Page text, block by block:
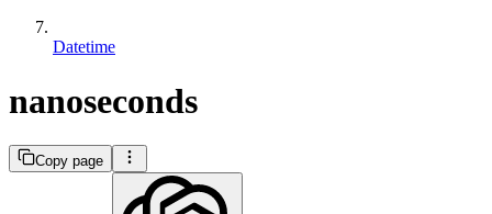
Datetime
nanoseconds
Copy page